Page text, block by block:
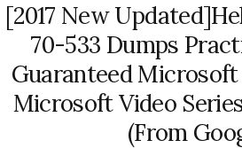
[2017 New
70-533 Dumps
Guaranteed
Microsoft Video
(From